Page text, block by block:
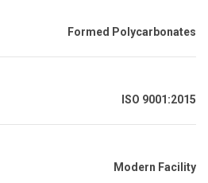
Formed Polycarbonates
ISO 9001:2015
Modern Facility